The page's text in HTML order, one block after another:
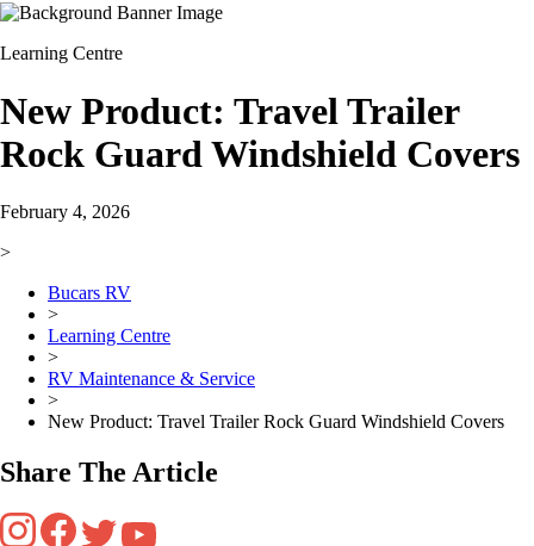
Learning Centre
New Product: Travel Trailer
Rock Guard Windshield Covers
February 4, 2026
>
Bucars RV
>
Learning Centre
>
RV Maintenance & Service
>
New Product: Travel Trailer Rock Guard Windshield Covers
Share The Article